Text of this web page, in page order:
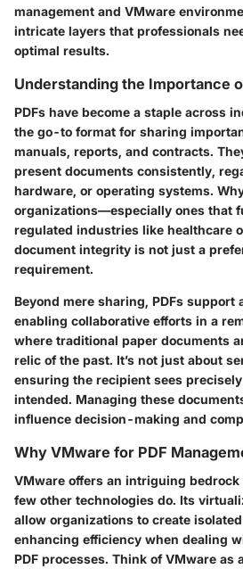
management and VMware
intricate layers that professionals
optimal results.
Understanding the Importance
PDFs have become a staple across
the go-to format for sharing
manuals, reports, and contracts.
present documents consistently,
hardware, or operating systems.
organizations—especially ones that
regulated industries like healthcare
document integrity is not just a
requirement.
Beyond mere sharing, PDFs support
enabling collaborative efforts in a
where traditional paper documents
relic of the past. It’s not just about
ensuring the recipient sees
intended. Managing these
influence decision-making and
Why VMware for PDF
VMware offers an intriguing bedrock
few other technologies do. Its
allow organizations to create
enhancing efficiency when dealing
PDF processes. Think of VMware as